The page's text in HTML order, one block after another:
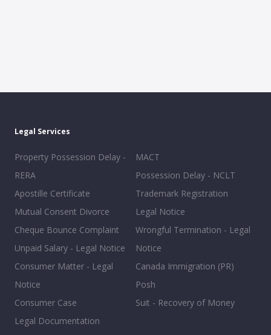
Legal Services
Property Possession Delay -
RERA
Apostille Certificate
Mutual Consent Divorce
Cheque Bounce Complaint
Unpaid Salary - Legal Notice
Consumer Matter - Legal
Notice
Consumer Case
Legal Documentation
MACT
Possession Delay - NCLT
Trademark Registration
Legal Notice
Wrongful Termination - Legal
Notice
Canada Immigration (PR)
Posh
Suit - Recovery of Money